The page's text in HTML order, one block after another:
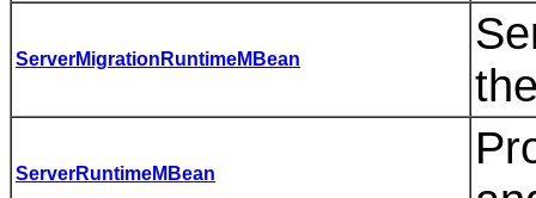
ServerMigrationRuntimeMBean
ServerRuntimeMBean